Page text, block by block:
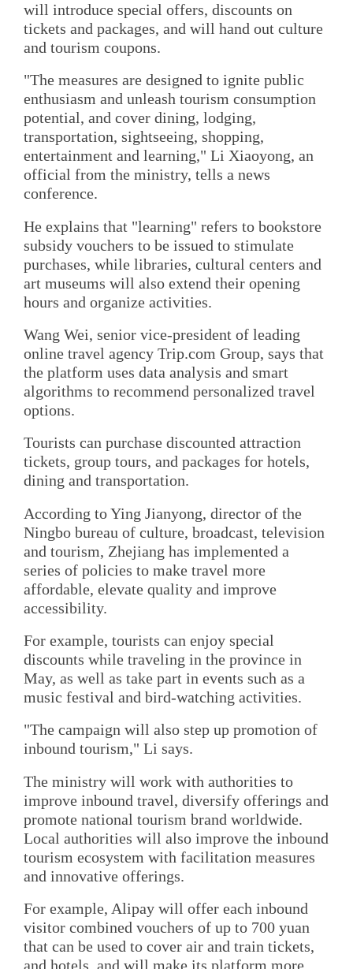
will introduce special offers, discounts on
tickets and packages, and will hand out culture
and tourism coupons.
"The measures are designed to ignite public
enthusiasm and unleash tourism consumption
potential, and cover dining, lodging,
transportation, sightseeing, shopping,
entertainment and learning," Li Xiaoyong, an
official from the ministry, tells a news
conference.
He explains that "learning" refers to bookstore
subsidy vouchers to be issued to stimulate
purchases, while libraries, cultural centers and
art museums will also extend their opening
hours and organize activities.
Wang Wei, senior vice-president of leading
online travel agency Trip.com Group, says that
the platform uses data analysis and smart
algorithms to recommend personalized travel
options.
Tourists can purchase discounted attraction
tickets, group tours, and packages for hotels,
dining and transportation.
According to Ying Jianyong, director of the
Ningbo bureau of culture, broadcast, television
and tourism, Zhejiang has implemented a
series of policies to make travel more
affordable, elevate quality and improve
accessibility.
For example, tourists can enjoy special
discounts while traveling in the province in
May, as well as take part in events such as a
music festival and bird-watching activities.
"The campaign will also step up promotion of
inbound tourism," Li says.
The ministry will work with authorities to
improve inbound travel, diversify offerings and
promote national tourism brand worldwide.
Local authorities will also improve the inbound
tourism ecosystem with facilitation measures
and innovative offerings.
For example, Alipay will offer each inbound
visitor combined vouchers of up to 700 yuan
that can be used to cover air and train tickets,
and hotels, and will make its platform more